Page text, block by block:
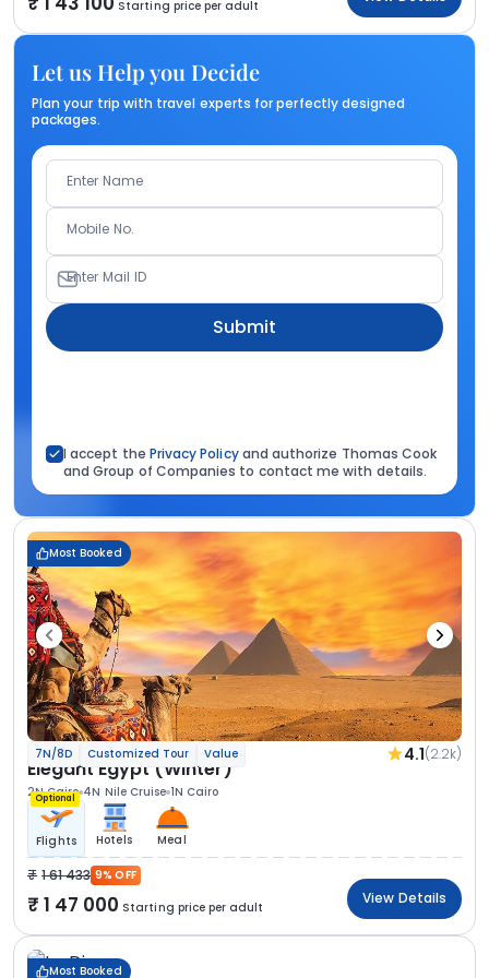
Starting price per adult
Let us Help you Decide
Plan your trip with travel experts for perfectly designed
packages.
Enter Name
Mobile No.
Enter Mail ID
Submit
I accept the Privacy Policyand authorize Thomas Cook
and Group of Companies to contact me with details.
Most Booked
7N/8D Customized Tour Value 4.1(2.2k)
Elegant Egypt (Winter)
2N Cairo 4N Nile Cruise 1N Cairo
Optional
Flights Hotels Meal
1 61 433 9% OFF
1 47 000 Starting price per adult
View Details
Most Booked